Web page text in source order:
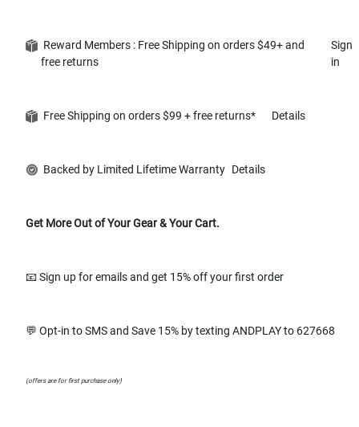
Reward Members : Free Shipping on orders $49+ and
free returns
Sign
in
Free Shipping on orders $99 + free returns* Details
Backed by Limited Lifetime Warranty Details
Get More Out of Your Gear & Your Cart.
📧 Sign up for emails and get 15% off your first order
💬 Opt-in to SMS and Save 15% by texting ANDPLAY to 627668
(offers are for first purchase only)